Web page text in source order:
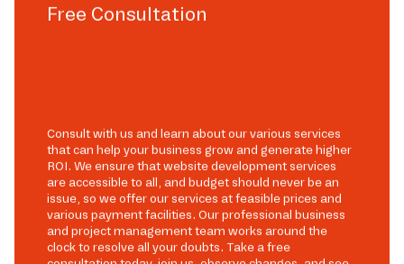
Free Consultation
Consult with us and learn about our various services
that can help your business grow and generate higher
ROI. We ensure that website development services
are accessible to all, and budget should never be an
issue, so we offer our services at feasible prices and
various payment facilities. Our professional business
and project management team works around the
clock to resolve all your doubts. Take a free